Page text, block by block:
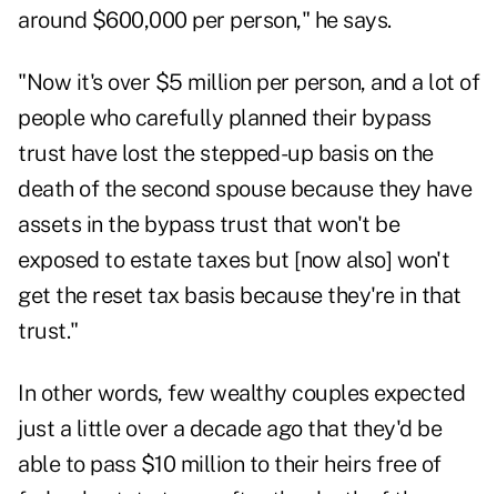
around $600,000 per person," he says.
"Now it's over $5 million per person, and a lot of
people who carefully planned their bypass
trust have lost the stepped-up basis on the
death of the second spouse because they have
assets in the bypass trust that won't be
exposed to estate taxes but [now also] won't
get the reset tax basis because they're in that
trust."
In other words, few wealthy couples expected
just a little over a decade ago that they'd be
able to pass $10 million to their heirs free of